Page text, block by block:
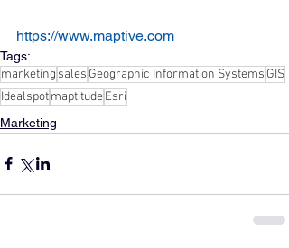
https://www.maptive.com
Tags:
marketing sales Geographic Information Systems GIS
IdealspotmaptitudeEsri
Marketing